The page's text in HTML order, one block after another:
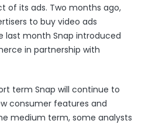
of its ads. Two months ago,
to buy video ads
last month Snap introduced
in partnership with
term Snap will continue to
consumer features and
medium term, some analysts